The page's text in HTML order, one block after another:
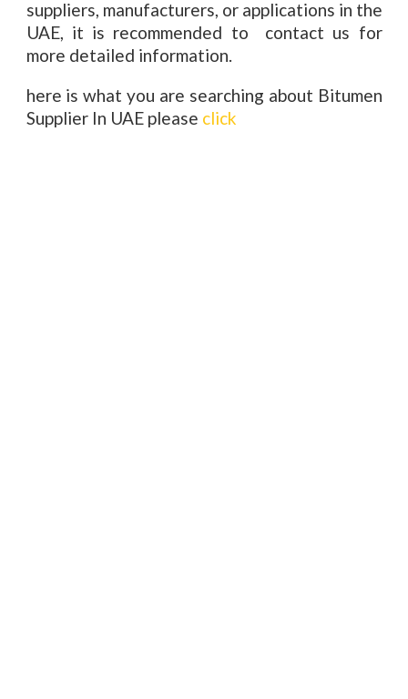
suppliers, manufacturers, or applications in the
UAE, it is recommended to contact us for
more detailed information.
here is what you are searching about Bitumen
Supplier In UAE please click